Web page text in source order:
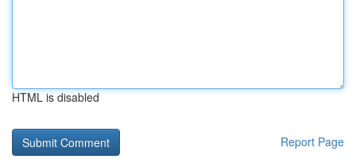
HTML is disabled
Report Page